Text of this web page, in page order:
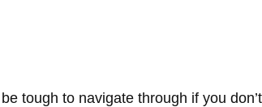
tough to navigate through if you